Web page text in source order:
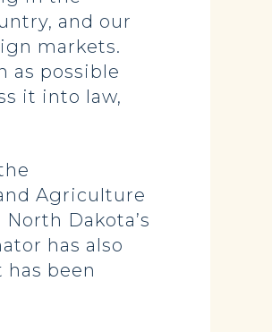
and our
markets.
as possible
it into law,
Agriculture
Dakota’s
has also
been